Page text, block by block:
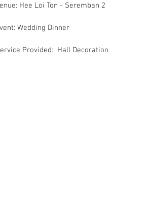
Hee Loi Ton - Seremban 2
Wedding Dinner
Provided:  Hall Decoration